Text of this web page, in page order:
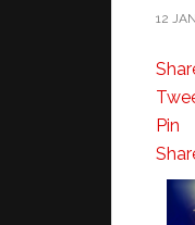
12
Pin